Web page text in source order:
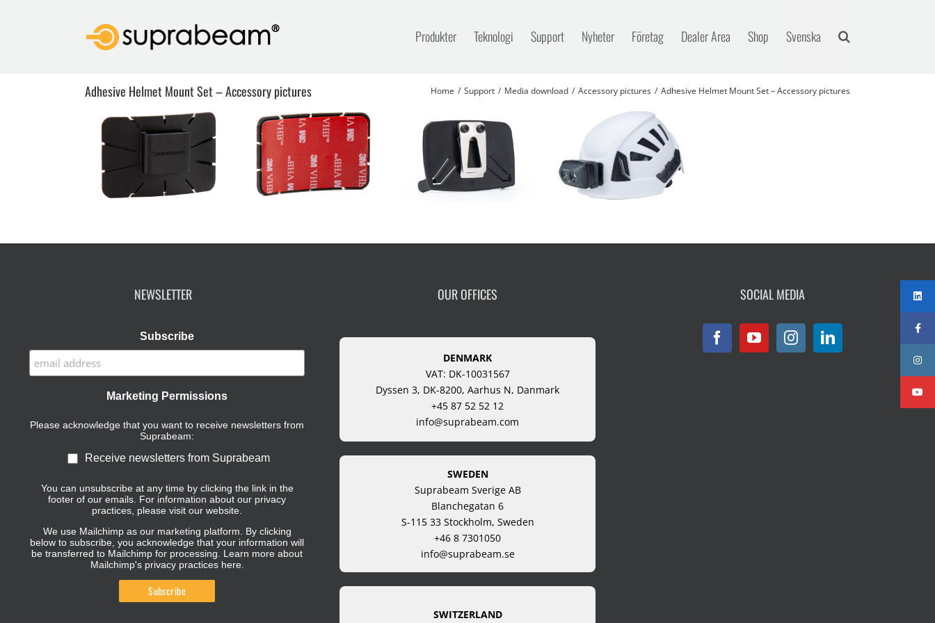
Produkter Teknologi Support Nyheter Företag Dealer Area Shop Svenska
Adhesive Helmet Mount Set – Accessory pictures Home Support Media download Accessory pictures Adhesive Helmet Mount Set – Accessory pictures
NEWSLETTER
Subscribe
Marketing Permissions
Please acknowledge that you want to receive newsletters from
Suprabeam:
Receive newsletters from Suprabeam
You can unsubscribe at any time by clicking the link in the
footer of our emails. For information about our privacy
practices, please visit our website.
We use Mailchimp as our marketing platform. By clicking
below to subscribe, you acknowledge that your information will
be transferred to Mailchimp for processing. Learn more about
Mailchimp's privacy practices here.
OUR OFFICES
DENMARK
VAT: DK-10031567
Dyssen 3, DK-8200, Aarhus N, Danmark
+45 87 52 52 12
info@suprabeam.com
SWEDEN
Suprabeam Sverige AB
Blanchegatan 6
S-115 33 Stockholm, Sweden
+46 8 7301050
info@suprabeam.se
SWITZERLAND
SOCIAL MEDIA